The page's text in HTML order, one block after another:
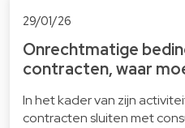
29/01/26
Onrechtmatige
contracten, waar
In het kader van zijn
contracten sluiten met